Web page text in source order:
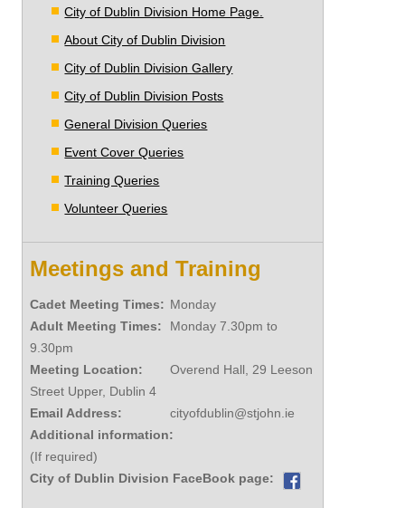
City of Dublin Division Home Page.
About City of Dublin Division
City of Dublin Division Gallery
City of Dublin Division Posts
General Division Queries
Event Cover Queries
Training Queries
Volunteer Queries
Meetings and Training
Cadet Meeting Times: Monday
Adult Meeting Times:
Monday 7.30pm to
9.30pm
Meeting Location:
Overend Hall, 29 Leeson
Street Upper, Dublin 4
Email Address:
cityofdublin@stjohn.ie
Additional information:
(If required)
City of Dublin Division FaceBook page: